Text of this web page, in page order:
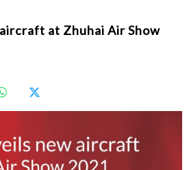
at Zhuhai Air Show